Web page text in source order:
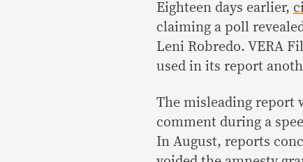
Eighteen days earlier,
claiming a poll
Leni Robredo. VERA
used in its report
The misleading report
comment during a
In August, reports